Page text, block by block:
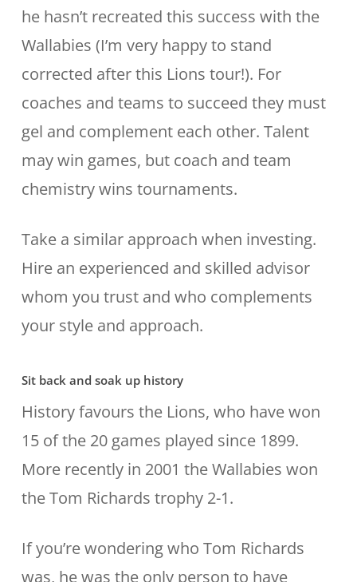
he hasn’t recreated this success with the
Wallabies (I’m very happy to stand
corrected after this Lions tour!). For
coaches and teams to succeed they must
gel and complement each other. Talent
may win games, but coach and team
chemistry wins tournaments.
Take a similar approach when investing.
Hire an experienced and skilled advisor
whom you trust and who complements
your style and approach.
Sit back and soak up history
History favours the Lions, who have won
15 of the 20 games played since 1899.
More recently in 2001 the Wallabies won
the Tom Richards trophy 2-1.
If you’re wondering who Tom Richards
was, he was the only person to have